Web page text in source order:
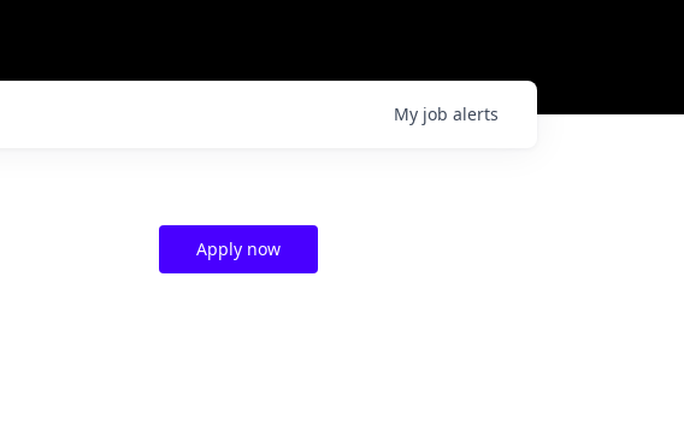
My job alerts
Apply now